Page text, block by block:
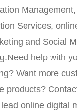
Services,
and Social
help with
Want more
products?
online digital